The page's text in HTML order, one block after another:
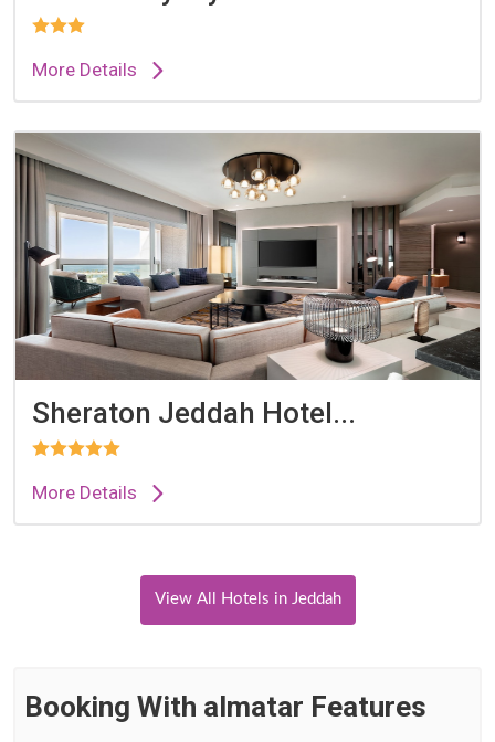
More Details
Sheraton Jeddah Hotel...
More Details
View All Hotels in Jeddah
Booking With almatar Features